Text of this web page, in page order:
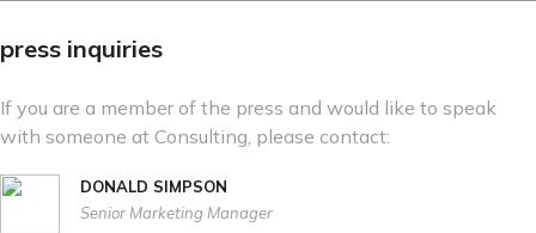
press inquiries
If you are a member of the press and would like to speak
with someone at Consulting, please contact:
DONALD SIMPSON
Senior Marketing Manager